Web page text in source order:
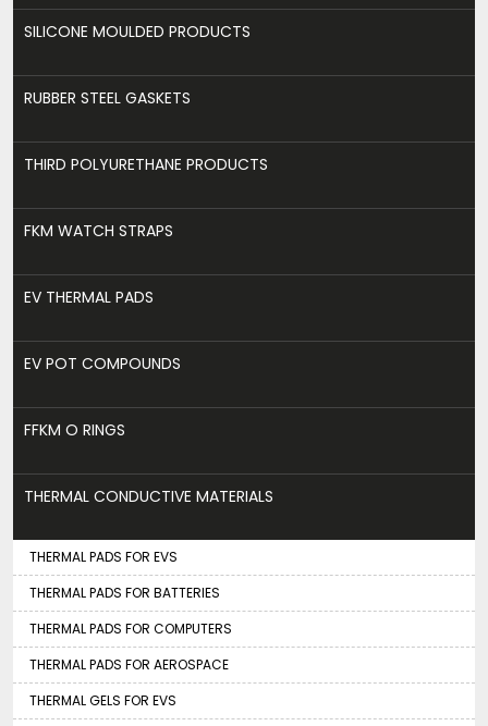
SILICONE MOULDED PRODUCTS
RUBBER STEEL GASKETS
THIRD POLYURETHANE PRODUCTS
FKM WATCH STRAPS
EV THERMAL PADS
EV POT COMPOUNDS
FFKM O RINGS
THERMAL CONDUCTIVE MATERIALS
THERMAL PADS FOR EVS
THERMAL PADS FOR BATTERIES
THERMAL PADS FOR COMPUTERS
THERMAL PADS FOR AEROSPACE
THERMAL GELS FOR EVS